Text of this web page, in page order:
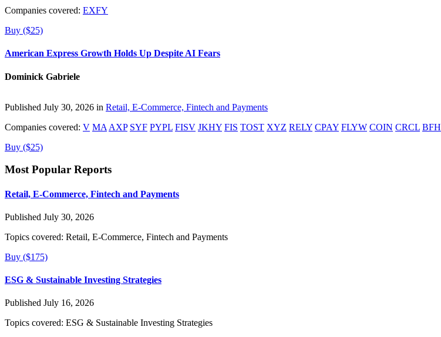
Companies covered: EXFY
Buy ($25)
American Express Growth Holds Up Despite AI Fears
Dominick Gabriele
Published July 30, 2026 in Retail, E-Commerce, Fintech and Payments
Companies covered: V MA AXP SYF PYPL FISV JKHY FIS TOST XYZ RELY CPAY FLYW COIN CRCL BFH
Buy ($25)
Most Popular Reports
Retail, E-Commerce, Fintech and Payments
Published July 30, 2026
Topics covered: Retail, E-Commerce, Fintech and Payments
Buy ($175)
ESG & Sustainable Investing Strategies
Published July 16, 2026
Topics covered: ESG & Sustainable Investing Strategies